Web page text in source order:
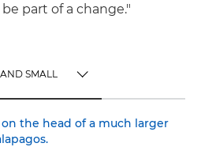
part of a change."
SMALL
AND SMALL